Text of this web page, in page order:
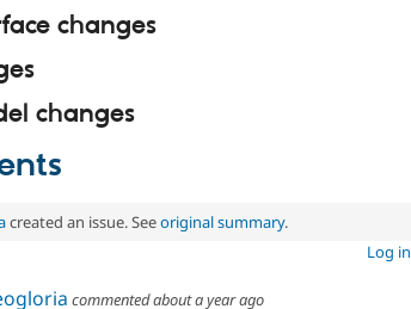
changes
changes
created an issue. Seeoriginal summary.
Log in
commentedabout a year ago